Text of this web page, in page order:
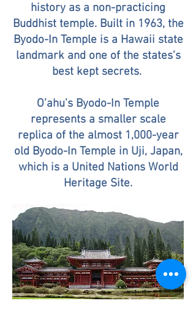
history as a non-practicing
Buddhist temple. Built in 1963, the
Byodo-In Temple is a Hawaii state
landmark and one of the states’s
best kept secrets.
O’ahu’s Byodo-In Temple
represents a smaller scale
replica of the almost 1,000-year
old Byodo-In Temple in Uji, Japan,
which is a United Nations World
Heritage Site.